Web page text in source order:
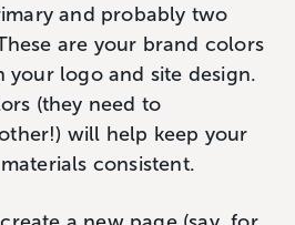
and probably two
are your brand colors
your logo and site design.
(they need to
will help keep your
consistent.